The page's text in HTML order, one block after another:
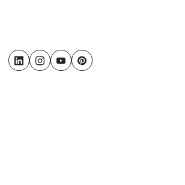
LinkedInInstagram
YoutubePinterest